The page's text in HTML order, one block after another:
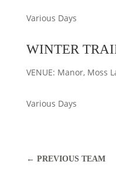
Various Days
WINTER
VENUE: Manor, Moss
Various Days
← PREVIOUS TEAM